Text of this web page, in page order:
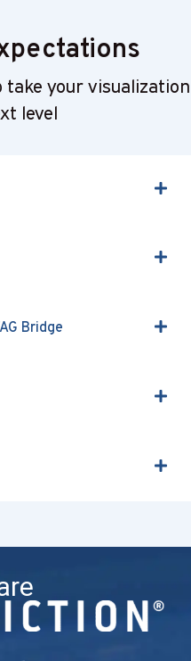
take your visualization
level
Bridge